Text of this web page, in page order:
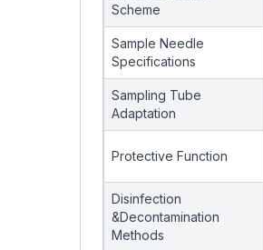
Scheme
Sample Needle
Specifications
Sampling Tube
Adaptation
Protective Function
Disinfection
&Decontamination
Methods